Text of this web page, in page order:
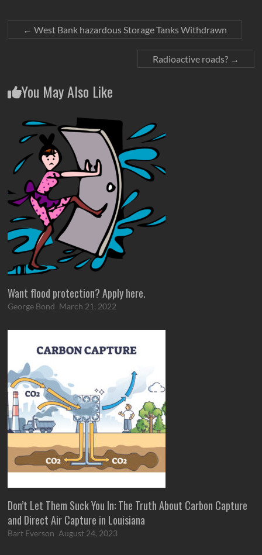
← West Bank hazardous Storage Tanks Withdrawn
Radioactive roads? →
You May Also Like
Want flood protection? Apply here.
George Bond March 21, 2022
Don’t Let Them Suck You In: The Truth About Carbon Capture
and Direct Air Capture in Louisiana
Bart Everson August 24, 2023